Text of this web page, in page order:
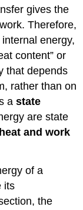
gives the
Therefore,
energy,
content” or
that depends
rather than on
astate
are state
heat and work
of a
its
the